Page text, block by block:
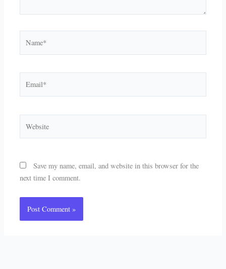
Save my name, email, and website in this browser for the
next time I comment.